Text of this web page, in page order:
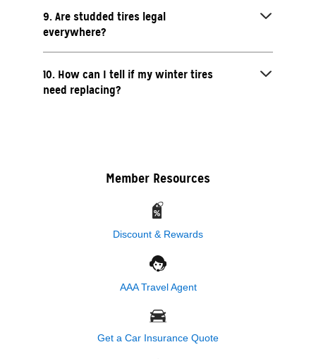
9. Are studded tires legal
everywhere?
10. How can I tell if my winter tires
need replacing?
Member Resources
Discount & Rewards
AAA Travel Agent
Get a Car Insurance Quote